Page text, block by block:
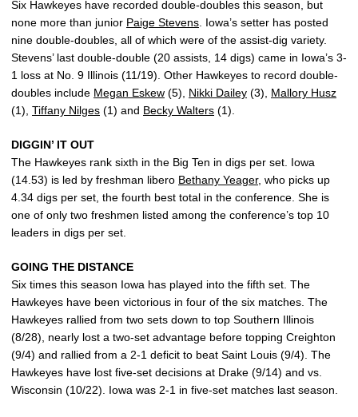
Six Hawkeyes have recorded double-doubles this season, but
none more than junior Paige Stevens. Iowa’s setter has posted
nine double-doubles, all of which were of the assist-dig variety.
Stevens’ last double-double (20 assists, 14 digs) came in Iowa’s 3-
1 loss at No. 9 Illinois (11/19). Other Hawkeyes to record double-
doubles include Megan Eskew (5), Nikki Dailey (3), Mallory Husz
(1), Tiffany Nilges (1) and Becky Walters (1).
DIGGIN’ IT OUT
The Hawkeyes rank sixth in the Big Ten in digs per set. Iowa
(14.53) is led by freshman libero Bethany Yeager, who picks up
4.34 digs per set, the fourth best total in the conference. She is
one of only two freshmen listed among the conference’s top 10
leaders in digs per set.
GOING THE DISTANCE
Six times this season Iowa has played into the fifth set. The
Hawkeyes have been victorious in four of the six matches. The
Hawkeyes rallied from two sets down to top Southern Illinois
(8/28), nearly lost a two-set advantage before topping Creighton
(9/4) and rallied from a 2-1 deficit to beat Saint Louis (9/4). The
Hawkeyes have lost five-set decisions at Drake (9/14) and vs.
Wisconsin (10/22). Iowa was 2-1 in five-set matches last season.